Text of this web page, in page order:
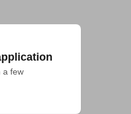
a few